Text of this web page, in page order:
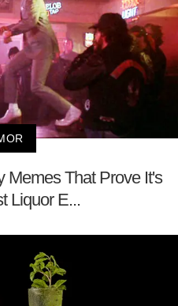
Memes That Prove It's
Liquor E...